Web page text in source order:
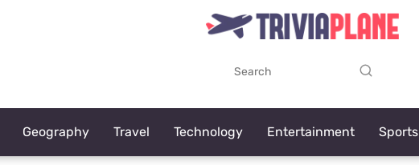
Geography Travel Technology Entertainment Sports